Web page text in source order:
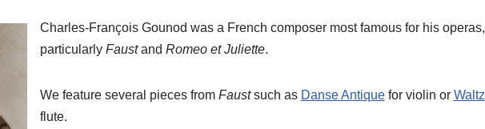
Charles-François Gounod was a French composer most famous for his operas,
particularly Faustand Romeo et Juliette.
We feature several pieces from Faustsuch as Danse Antiquefor violin or Waltz
flute.